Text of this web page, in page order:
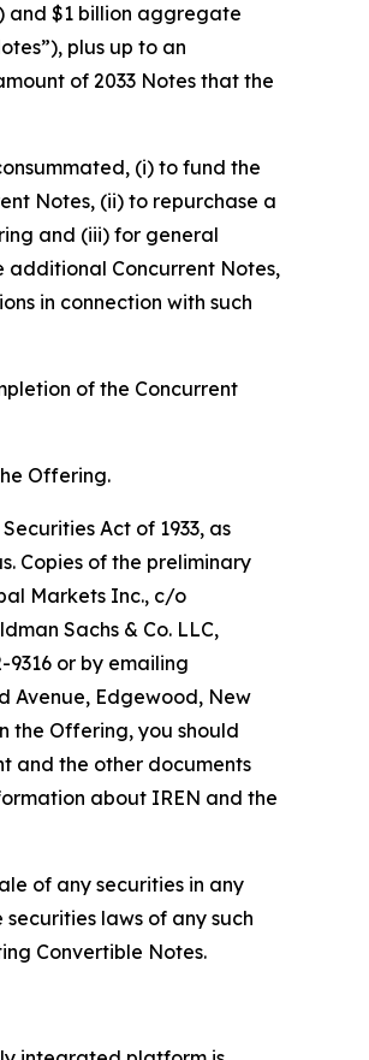
and $1 billion aggregate
plus up to an
of 2033 Notes that the
(i) to fund the
Notes, (ii) to repurchase a
and (iii) for general
additional Concurrent Notes,
in connection with such
of the Concurrent
Offering.
Act of 1933, as
Copies of the preliminary
Markets Inc., c/o
Sachs & Co. LLC,
9316 or by emailing
Avenue, Edgewood, New
the Offering, you should
and the other documents
about IREN and the
of any securities in any
laws of any such
Convertible Notes.